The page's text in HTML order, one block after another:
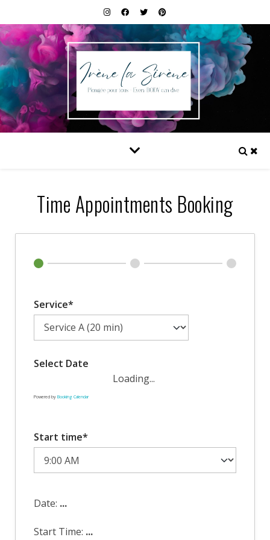
Time Appointments Booking
Service*
Select Date
Loading...
Powered by Booking Calendar
Start time*
Date: ...
Start Time: ...